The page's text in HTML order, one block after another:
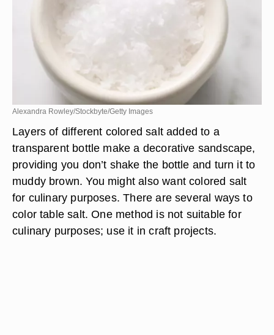
Alexandra Rowley/Stockbyte/Getty Images
Layers of different colored salt added to a
transparent bottle make a decorative sandscape,
providing you don’t shake the bottle and turn it to
muddy brown. You might also want colored salt
for culinary purposes. There are several ways to
color table salt. One method is not suitable for
culinary purposes; use it in craft projects.